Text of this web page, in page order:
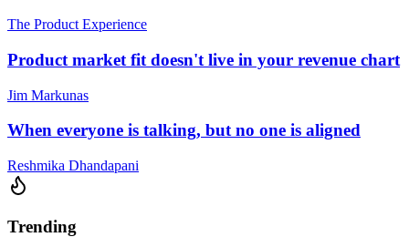
The Product Experience
Product market fit doesn't live in your revenue chart
Jim Markunas
When everyone is talking, but no one is aligned
Reshmika Dhandapani
Trending